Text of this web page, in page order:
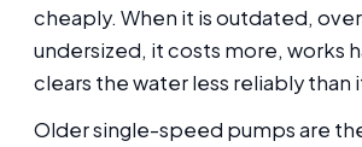
cheaply. When it is outdated,
undersized, it costs more, works
clears the water less reliably than
Older single-speed pumps are